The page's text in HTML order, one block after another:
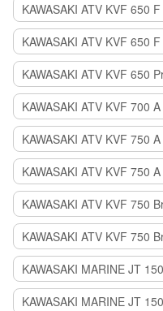
KAWASAKI ATV KVF 650
KAWASAKI ATV KVF 650
KAWASAKI ATV KVF 650
KAWASAKI ATV KVF 700
KAWASAKI ATV KVF 750
KAWASAKI ATV KVF 750
KAWASAKI ATV KVF 750
KAWASAKI ATV KVF 750